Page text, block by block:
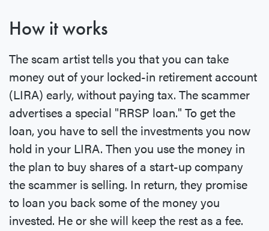
How it works
The scam artist tells you that you can take
money out of your locked-in retirement account
(LIRA) early, without paying tax. The scammer
advertises a special "RRSP loan." To get the
loan, you have to sell the investments you now
hold in your LIRA. Then you use the money in
the plan to buy shares of a start-up company
the scammer is selling. In return, they promise
to loan you back some of the money you
invested. He or she will keep the rest as a fee.